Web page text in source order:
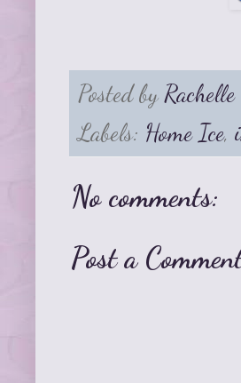
Posted by
Labels: Home Ice,
No comments:
Post a